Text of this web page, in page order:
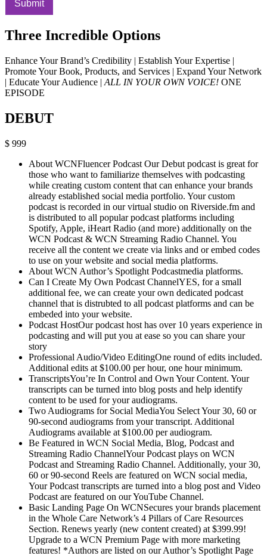
Submit
Three Incredible Options
Enhance Your Brand’s Credibility | Establish Your Expertise |
Promote Your Book, Products, and Services | Expand Your Network
| Educate Your Audience | ALL IN YOUR OWN VOICE! ONE
EPISODE
DEBUT
$ 999
About WCNFluencer Podcast Our Debut podcast is great for
those who want to familiarize themselves with podcasting
while creating custom content that can enhance your brands
already established social media portfolio. Your custom
podcast is recorded in our virtual studio on Riverside.fm and
is distributed to all popular podcast platforms including
Spotify, Apple, iHeart Radio (and more) additionally on the
WCN Podcast & WCN Streaming Radio Channel. You
receive all the content we create via links and or embed codes
to use on your website and social media platforms.
About WCN Author’s Spotlight Podcastmedia platforms.
Can I Create My Own Podcast ChannelYES, for a small
additional fee, we can create your own dedicated podcast
channel that is distrubted to all podcast platforms and can be
embeded into your website.
Podcast HostOur podcast host has over 10 years experience in
podcasting and will put you at ease so you can share your
story
Professional Audio/Video EditingOne round of edits included.
Additional edits at $100.00 per hour, one hour minimum.
TranscriptsYou’re In Control and Own Your Content. Your
transcripts can be turned into blog posts and help identify
content to be used for your audiograms.
Two Audiograms for Social MediaYou Select Your 30, 60 or
90-second audiograms from your transcript. Additional
Audiograms available at $100.00 per audiogram.
Be Featured in WCN Social Media, Blog, Podcast and
Streaming Radio ChannelYour Podcast plays on WCN
Podcast and Streaming Radio Channel. Additionally, your 30,
60 or 90-second Reels are featured on WCN social media,
Your Podcast transcripts are turned into a blog post and Video
Podcast are featured on our YouTube Channel.
Basic Landing Page On WCNSecures your brands placement
in the Whole Care Network’s 4 Pillars of Care Resources
Section. Renews yearly (new content created) at $399.99!
Upgrade to a WCN Premium Page with more marketing
features! *Authors are listed on our Author’s Spotlight Page